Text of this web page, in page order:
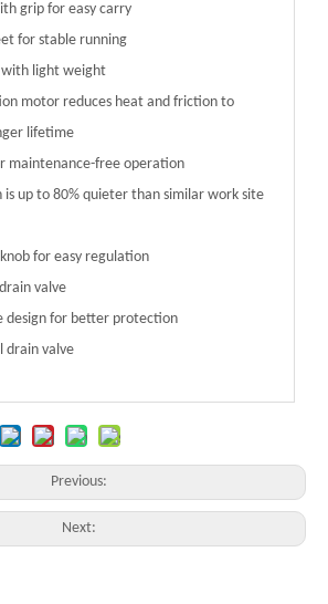
grip for easy carry
for stable running
with light weight
motor reduces heat and friction to
lifetime
maintenance-free operation
up to 80% quieter than similar work site
for easy regulation
valve
design for better protection
drain valve
Previous:
Next: